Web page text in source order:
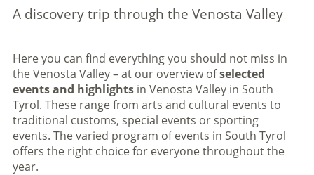
A discovery trip through the Venosta Valley
Here you can find everything you should not miss in
the Venosta Valley – at our overview ofselected
events and highlights in Venosta Valley in South
Tyrol. These range from arts and cultural events to
traditional customs, special events or sporting
events. The varied program of events in South Tyrol
offers the right choice for everyone throughout the
year.